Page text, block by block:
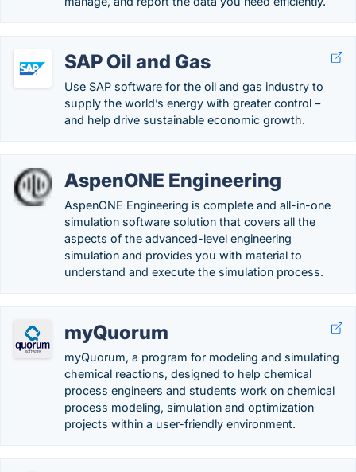
SAP Oil and Gas
Use SAP software for the oil and gas industry to
supply the world’s energy with greater control –
and help drive sustainable economic growth.
AspenONE Engineering
AspenONE Engineering is complete and all-in-one
simulation software solution that covers all the
aspects of the advanced-level engineering
simulation and provides you with material to
understand and execute the simulation process.
myQuorum
myQuorum, a program for modeling and simulating
chemical reactions, designed to help chemical
process engineers and students work on chemical
process modeling, simulation and optimization
projects within a user-friendly environment.